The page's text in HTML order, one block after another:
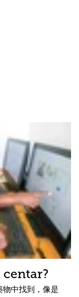
centar?
物中找到，像是